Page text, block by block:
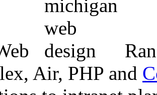
Air, PHP and